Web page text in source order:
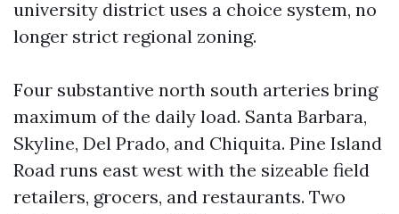
university district uses a choice system, no
longer strict regional zoning.
Four substantive north south arteries bring
maximum of the daily load. Santa Barbara,
Skyline, Del Prado, and Chiquita. Pine Island
Road runs east west with the sizeable field
retailers, grocers, and restaurants. Two